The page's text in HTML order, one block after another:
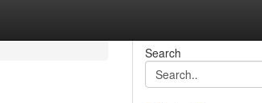
Search